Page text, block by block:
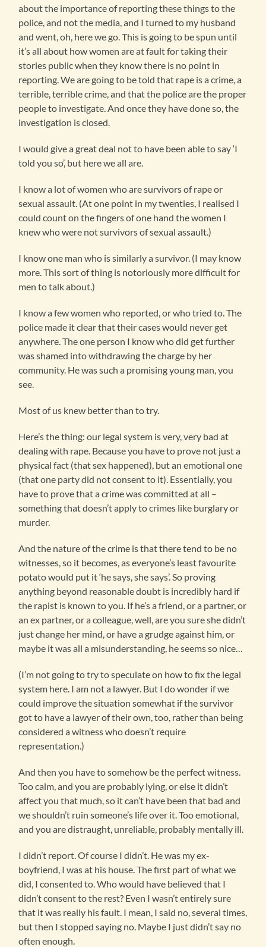
about the importance of reporting these things to the
police, and not the media, and I turned to my husband
and went, oh, here we go. This is going to be spun until
it’s all about how women are at fault for taking their
stories public when they know there is no point in
reporting. We are going to be told that rape is a crime, a
terrible, terrible crime, and that the police are the proper
people to investigate. And once they have done so, the
investigation is closed.
I would give a great deal not to have been able to say ‘I
told you so’, but here we all are.
I know a lot of women who are survivors of rape or
sexual assault. (At one point in my twenties, I realised I
could count on the fingers of one hand the women I
knew who were not survivors of sexual assault.)
I know one man who is similarly a survivor. (I may know
more. This sort of thing is notoriously more difficult for
men to talk about.)
I know a few women who reported, or who tried to. The
police made it clear that their cases would never get
anywhere. The one person I know who did get further
was shamed into withdrawing the charge by her
community. He was such a promising young man, you
see.
Most of us knew better than to try.
Here’s the thing: our legal system is very, very bad at
dealing with rape. Because you have to prove not just a
physical fact (that sex happened), but an emotional one
(that one party did not consent to it). Essentially, you
have to prove that a crime was committed at all –
something that doesn’t apply to crimes like burglary or
murder.
And the nature of the crime is that there tend to be no
witnesses, so it becomes, as everyone’s least favourite
potato would put it ‘he says, she says’. So proving
anything beyond reasonable doubt is incredibly hard if
the rapist is known to you. If he’s a friend, or a partner, or
an ex partner, or a colleague, well, are you sure she didn’t
just change her mind, or have a grudge against him, or
maybe it was all a misunderstanding, he seems so nice…
(I’m not going to try to speculate on how to fix the legal
system here. I am not a lawyer. But I do wonder if we
could improve the situation somewhat if the survivor
got to have a lawyer of their own, too, rather than being
considered a witness who doesn’t require
representation.)
And then you have to somehow be the perfect witness.
Too calm, and you are probably lying, or else it didn’t
affect you that much, so it can’t have been that bad and
we shouldn’t ruin someone’s life over it. Too emotional,
and you are distraught, unreliable, probably mentally ill.
I didn’t report. Of course I didn’t. He was my ex-
boyfriend, I was at his house. The first part of what we
did, I consented to. Who would have believed that I
didn’t consent to the rest? Even I wasn’t entirely sure
that it was really his fault. I mean, I said no, several times,
but then I stopped saying no. Maybe I just didn’t say no
often enough.